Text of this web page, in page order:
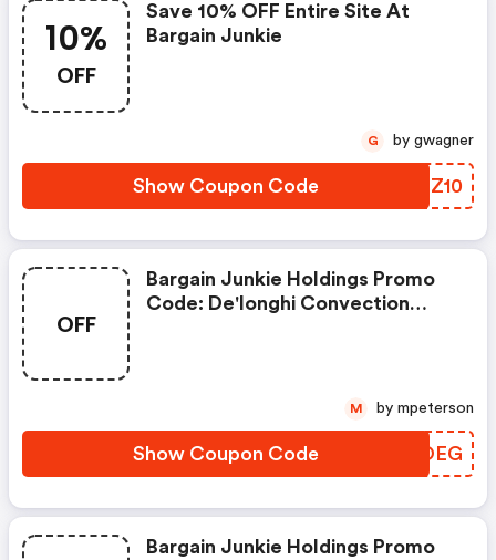
10%
OFF
Save 10% OFF Entire Site At
Bargain Junkie
Show Coupon Code QSNZ10
G by gwagner
OFF
Bargain Junkie Holdings Promo
Code: De'longhi Convection
Show Coupon Code VVOOEG
M by mpeterson
Bargain Junkie Holdings Promo